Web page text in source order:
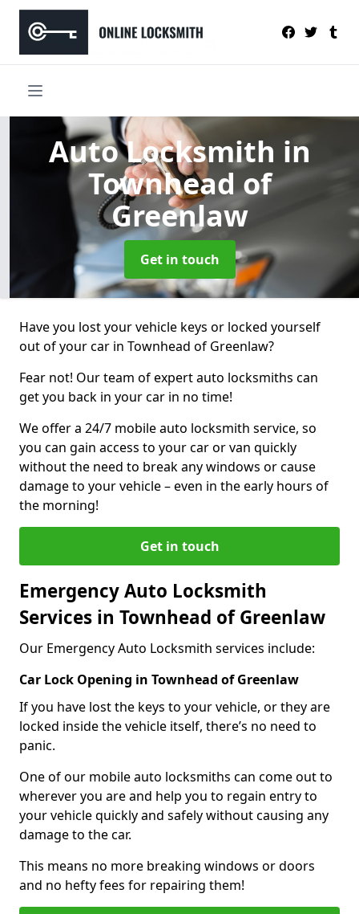
Auto Locksmith in
Townhead of
Greenlaw
Get in touch
Have you lost your vehicle keys or locked yourself
out of your car in Townhead of Greenlaw?
Fear not! Our team of expert auto locksmiths can
get you back in your car in no time!
We offer a 24/7 mobile auto locksmith service, so
you can gain access to your car or van quickly
without the need to break any windows or cause
damage to your vehicle – even in the early hours of
the morning!
Get in touch
Emergency Auto Locksmith
Services in Townhead of Greenlaw
Our Emergency Auto Locksmith services include:
Car Lock Opening in Townhead of Greenlaw
If you have lost the keys to your vehicle, or they are
locked inside the vehicle itself, there’s no need to
panic.
One of our mobile auto locksmiths can come out to
wherever you are and help you to regain entry to
your vehicle quickly and safely without causing any
damage to the car.
This means no more breaking windows or doors
and no hefty fees for repairing them!